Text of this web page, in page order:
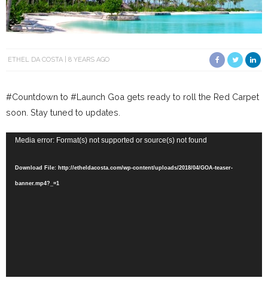
ETHEL DA COSTA 8 YEARS AGO
#Countdown to #Launch Goa gets ready to roll the Red Carpet
soon. Stay tuned to updates.
Video
Media error: Format(s) not supported or source(s) not found
Download File: http://etheldacosta.com/wp-content/uploads/2018/04/GOA-teaser-
banner.mp4?_=1